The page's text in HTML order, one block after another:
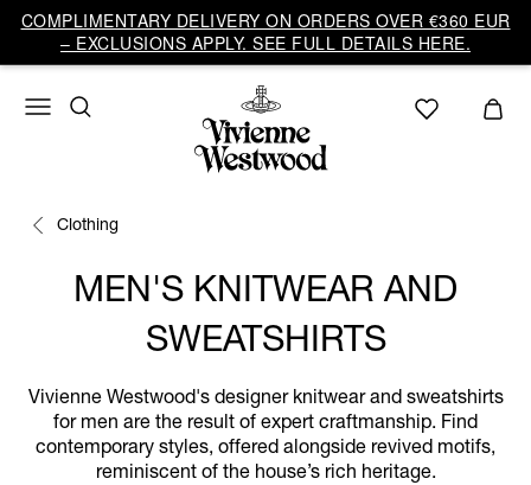
COMPLIMENTARY DELIVERY ON ORDERS OVER €360 EUR
– EXCLUSIONS APPLY. SEE FULL DETAILS HERE.
Clothing
MEN'S KNITWEAR AND
SWEATSHIRTS
Vivienne Westwood's designer knitwear and sweatshirts
for men are the result of expert craftmanship. Find
contemporary styles, offered alongside revived motifs,
reminiscent of the house’s rich heritage.